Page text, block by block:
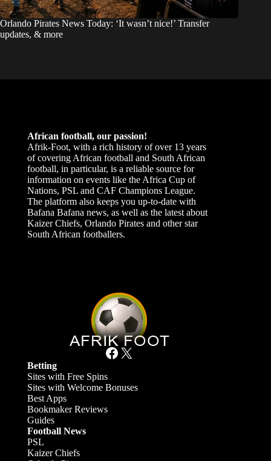
Orlando Pirates News Today: ‘It wasn’t nice!’ Transfer
updates, & more
African football, our passion!
Afrik-Foot, with a rich history of over 13 years
of covering African football and South African
football, in particular, is a reliable source for
information on events like the Africa Cup of
Nations, PSL and CAF Champions League.
The platform also keeps you up-to-date with
Bafana Bafana news, as well as the latest about
Kaizer Chiefs, Orlando Pirates and other star
South African footballers.
Facebook X
Betting
Sites with Free Spins
Sites with Welcome Bonuses
Best Apps
Bookmaker Reviews
Guides
Football News
PSL
Kaizer Chiefs